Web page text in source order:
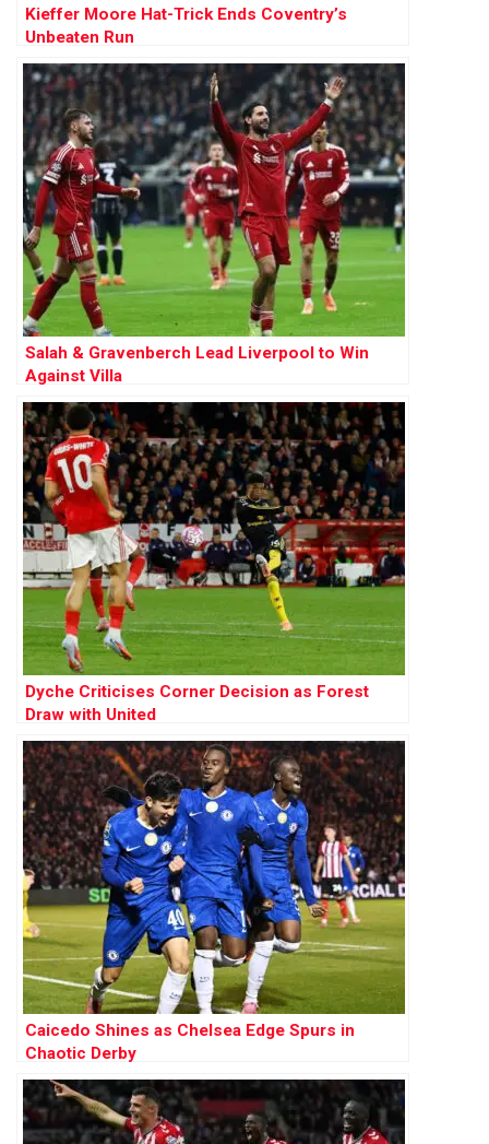
Kieffer Moore Hat-Trick Ends Coventry’s
Unbeaten Run
Salah & Gravenberch Lead Liverpool to Win
Against Villa
Dyche Criticises Corner Decision as Forest
Draw with United
Caicedo Shines as Chelsea Edge Spurs in
Chaotic Derby